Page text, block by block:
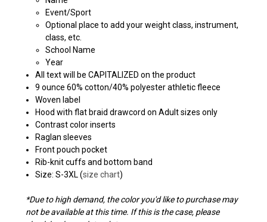
Event/Sport
Optional place to add your weight class, instrument,
class, etc.
School Name
Year
All text will be CAPITALIZED on the product
9 ounce 60% cotton/40% polyester athletic fleece
Woven label
Hood with flat braid drawcord on Adult sizes only
Contrast color inserts
Raglan sleeves
Front pouch pocket
Rib-knit cuffs and bottom band
Size: S-3XL (size chart)
*Due to high demand, the color you'd like to purchase may
not be available at this time. If this is the case, please